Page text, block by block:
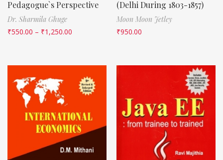
Pedagogue`s Perspective
Dr. Sharmila Ghuge
₹550.00 – ₹1,250.00
(Delhi During 1803-1857)
Moon Moon Jetley
₹950.00